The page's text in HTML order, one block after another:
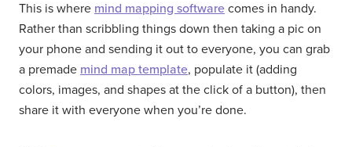
This is where mind mapping software comes in handy.
Rather than scribbling things down then taking a pic on
your phone and sending it out to everyone, you can grab
a premade mind map template, populate it (adding
colors, images, and shapes at the click of a button), then
share it with everyone when you’re done.